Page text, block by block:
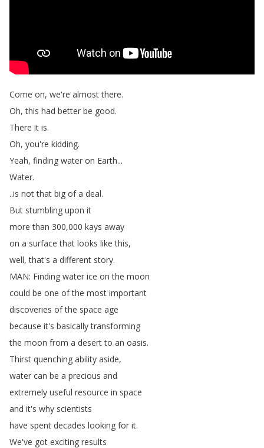
Come on, we're almost there.
Oh,this had better be good.
There it is.
Oh, you're kidding.
Yeah, finding water on Earth...
Water.
..is not that big of a deal.
But stumbling upon it
more than 300,000 kays away
on a surface that looks like this,
well,that's a different story.
MAN: Finding water ice on the moon
could be one of the most important
discoveries of the space age
because it's basically transforming
the moon from a desert to an oasis.
Thirst quenching ability aside,
water can be a precious and
extremely useful resource in space
and it's why scientists
have spent decades looking for it.
We've got exciting results